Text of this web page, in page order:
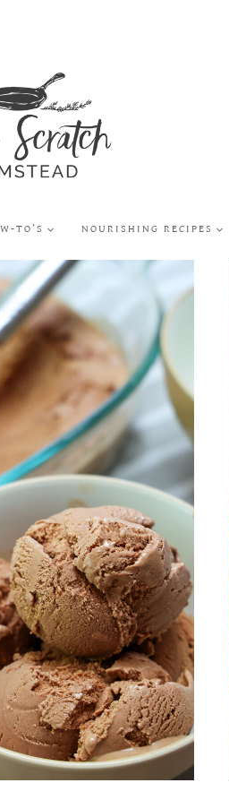
TO’S NOURISHING RECIPES